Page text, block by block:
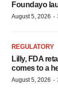
Foundayo
August 5, 2026 ·
REGULATORY
Lilly, FDA
comes to a
August 5, 2026 ·